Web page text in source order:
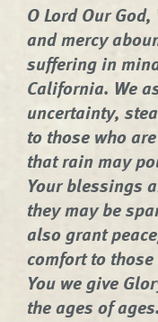
O Lord Our
and mercy
suffering in
California. We
uncertainty,
to those who
that rain may
Your blessings
they may be
also grant
comfort to
You we give
the ages of